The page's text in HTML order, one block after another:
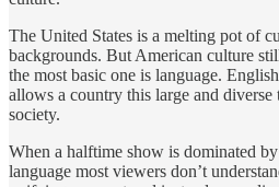
The United States is a melting pot of
backgrounds. But American culture
the most basic one is language.
allows a country this large and diverse
society.
When a halftime show is dominated
language most viewers don’t